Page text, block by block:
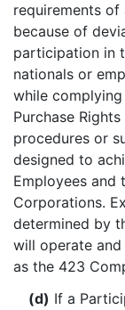
requirements of
because of
participation in
nationals or
while
Purchase
procedures or
designed to
Employees and
Corporations.
determined by
will operate and
as the 423
(d) If a